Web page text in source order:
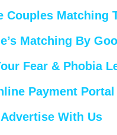
Couples Matching
Matching By
Fear & Phobia
Payment Portal
Advertise With Us